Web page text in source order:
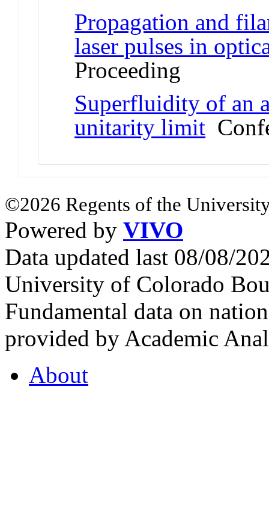
Propagation and
laser pulses in
Proceeding
Superfluidity of an
unitarity limit
©2026 Regents of the
Powered by VIVO
Data updated last 08/08/
University of Colorado
Fundamental data on
provided by Academic
About